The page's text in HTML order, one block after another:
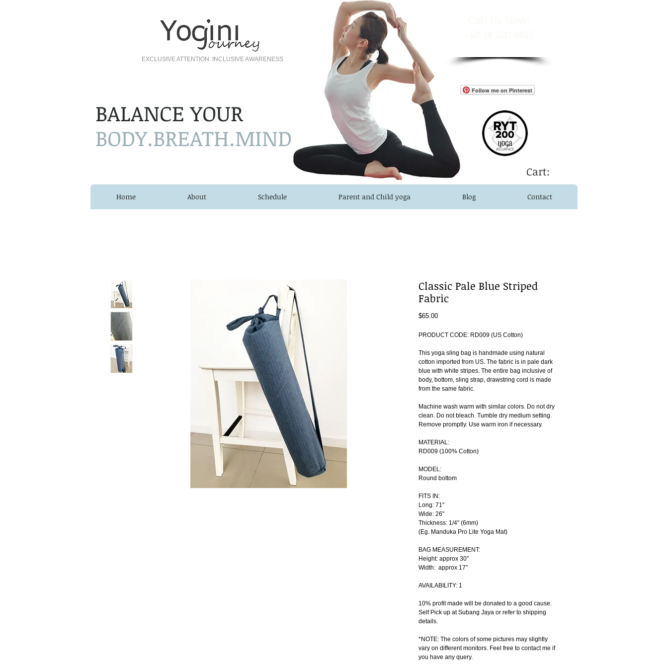
EXCLUSIVE ATTENTION. INCLUSIVE AWARENESS
BALANCE YOUR
BODY.BREATH.MIND
Follow me on Pinterest
Cart:
Home About Schedule Parent and Child yoga Blog Contact
Classic Pale Blue Striped
Fabric
$65.00Price
PRODUCT CODE: RD009 (US Cotton)
This yoga sling bag is handmade using natural
cotton imported from US. The fabric is in pale dark
blue with white stripes. The entire bag inclusive of
body, bottom, sling strap, drawstring cord is made
from the same fabric.
Machine wash warm with similar colors. Do not dry
clean. Do not bleach. Tumble dry medium setting.
Remove promptly. Use warm iron if necessary.
MATERIAL:
RD009 (100% Cotton)
MODEL:
Round bottom
FITS IN:
Long: 71"
Wide: 26"
Thickness: 1/4" (6mm)
(Eg. Manduka Pro Lite Yoga Mat)
BAG MEASUREMENT:
Height: approx 30″
Width:  approx 17″
AVAILABILITY: 1
10% profit made will be donated to a good cause.
Self Pick up at Subang Jaya or refer to shipping
details.
*NOTE: The colors of some pictures may slightly
vary on different monitors. Feel free to contact me if
you have any query.